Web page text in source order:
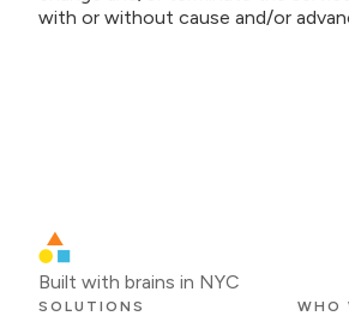
with or without cause and/or
Built with brains in NYC
SOLUTIONS WHO